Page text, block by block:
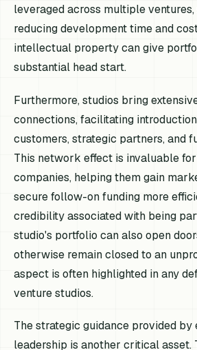
leveraged across multiple
reducing development time and
intellectual property can give
substantial head start.
Furthermore, studios bring
connections, facilitating
customers, strategic partners, and
This network effect is invaluable
companies, helping them gain
secure follow-on funding more
credibility associated with being
studio's portfolio can also open
otherwise remain closed to an
aspect is often highlighted in any
venture studios.
The strategic guidance provided by
leadership is another critical asset.